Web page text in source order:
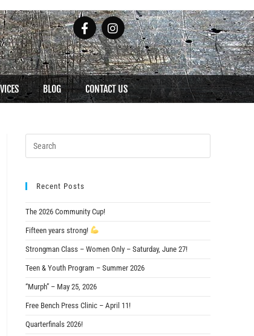
BLOG CONTACT US
Recent Posts
The 2026 Community Cup!
Fifteen years strong!
Strongman Class – Women Only – Saturday, June 27!
Teen & Youth Program – Summer 2026
“Murph” – May 25, 2026
Free Bench Press Clinic – April 11!
Quarterfinals 2026!